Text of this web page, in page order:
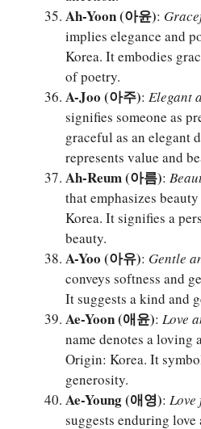
Ah-Yoon (아윤):
implies elegance and
Korea. It embodies
of poetry.
A-Joo (아주): Elegant
signifies someone as
graceful as an elegant
represents value and
Ah-Reum (아름):
that emphasizes
Korea. It signifies a
beauty.
A-Yoo (아유): Gentle
conveys softness and
It suggests a kind and
Ae-Yoon (애윤): Love
name denotes a loving
Origin: Korea. It
generosity.
Ae-Young (애영): Love
suggests enduring